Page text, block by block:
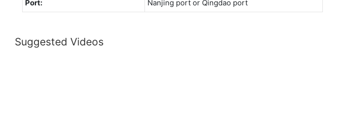
Port:
Nanjing port or Qingdao port
Suggested Videos